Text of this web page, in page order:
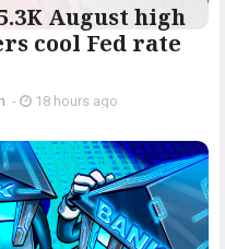
August high
cool Fed rate
- 18 hours ago